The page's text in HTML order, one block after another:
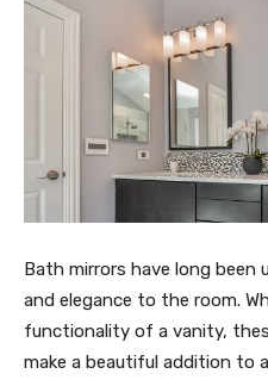
Bath mirrors have long been
and elegance to the room.
functionality of a vanity,
make a beautiful addition to